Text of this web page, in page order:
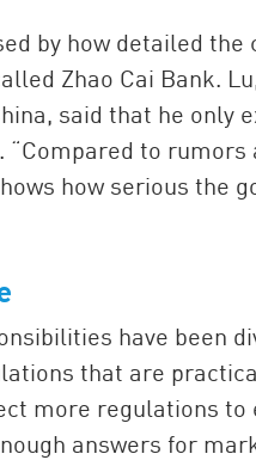
by how detailed
Zhao Cai Bank.
said that he only
to
how serious the
have been
that are
more regulations
answers for